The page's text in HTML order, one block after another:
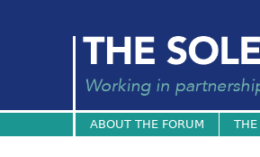
ABOUT THE FORUM THE